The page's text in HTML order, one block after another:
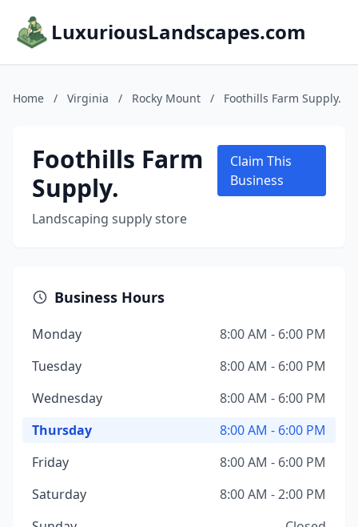
LuxuriousLandscapes.com
Home / Virginia / Rocky Mount / Foothills Farm Supply.
Foothills Farm
Supply.
Landscaping supply store
Claim This
Business
Business Hours
Monday
8:00 AM - 6:00 PM
Tuesday
8:00 AM - 6:00 PM
Wednesday
8:00 AM - 6:00 PM
Thursday
8:00 AM - 6:00 PM
Friday
8:00 AM - 6:00 PM
Saturday
8:00 AM - 2:00 PM